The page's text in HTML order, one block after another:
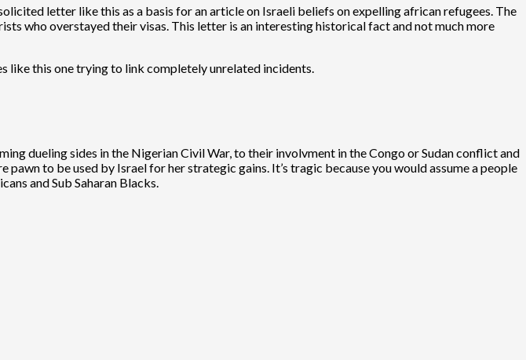
letter like this as a basis for an article on Israeli beliefs on expelling african refugees. The
who overstayed their visas. This letter is an interesting historical fact and not much more
like this one trying to link completely unrelated incidents.
dueling sides in the Nigerian Civil War, to their involvment in the Congo or Sudan conflict and
to be used by Israel for her strategic gains. It’s tragic because you would assume a people
and Sub Saharan Blacks.